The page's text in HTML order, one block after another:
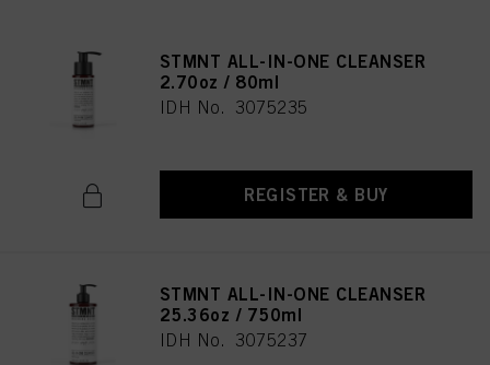
STMNT ALL-IN-ONE CLEANSER
2.70oz / 80ml
IDH No. 3075235
REGISTER & BUY
STMNT ALL-IN-ONE CLEANSER
25.36oz / 750ml
IDH No. 3075237